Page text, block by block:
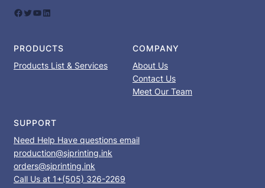
Facebook Twitter YouTube LinkedIn
PRODUCTS
Products List & Services
COMPANY
About Us
Contact Us
Meet Our Team
SUPPORT
Need Help Have questions email
production@sjprinting.ink
orders@sjprinting.ink
Call Us at 1+(505) 326-2269